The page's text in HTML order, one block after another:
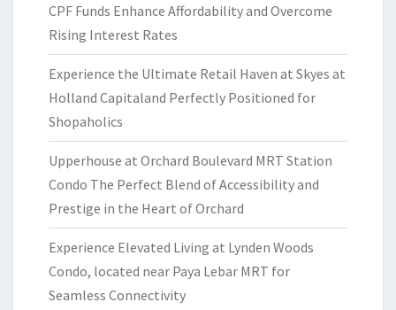
CPF Funds Enhance Affordability and Overcome
Rising Interest Rates
Experience the Ultimate Retail Haven at Skyes at
Holland Capitaland Perfectly Positioned for
Shopaholics
Upperhouse at Orchard Boulevard MRT Station
Condo The Perfect Blend of Accessibility and
Prestige in the Heart of Orchard
Experience Elevated Living at Lynden Woods
Condo, located near Paya Lebar MRT for
Seamless Connectivity